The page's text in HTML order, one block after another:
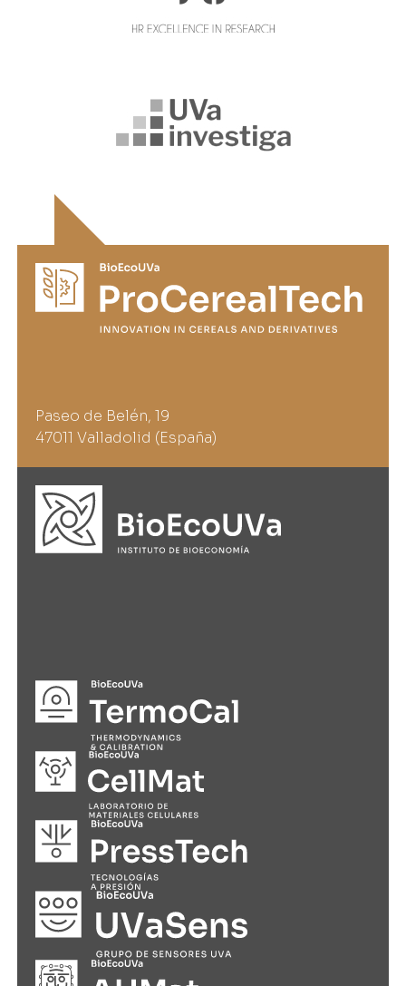
Paseo de Belén, 19
47011 Valladolid (España)